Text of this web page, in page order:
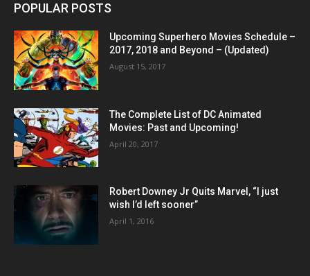
POPULAR POSTS
Upcoming Superhero Movies Schedule –
2017, 2018 and Beyond – (Updated)
August 15, 2017
The Complete List of DC Animated
Movies: Past and Upcoming!
April 20, 2017
Robert Downey Jr Quits Marvel, “I just
wish I’d left sooner”
April 1, 2016